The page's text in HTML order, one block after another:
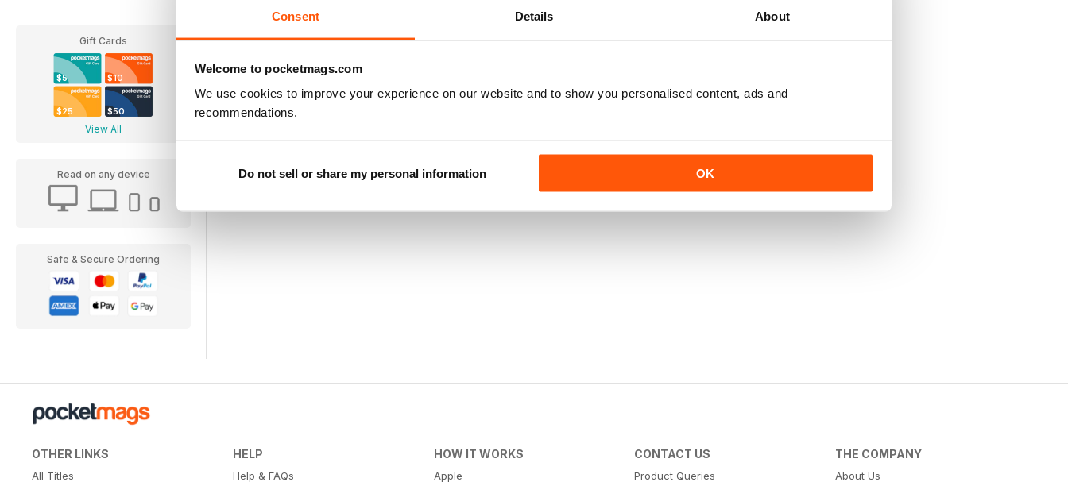
Consent Details About
Welcome to pocketmags.com
We use cookies to improve your experience on our website and to show you personalised content, ads and
recommendations.
Do not sell or share my personal information OK
Gift Cards
$5 $10
$25 $50
View All
Read on any device
Safe & Secure Ordering
OTHER LINKS
All Titles
HELP
Help & FAQs
HOW IT WORKS
Apple
CONTACT US
Product Queries
THE COMPANY
About Us